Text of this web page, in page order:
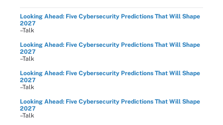
Looking Ahead: Five Cybersecurity Predictions That Will Shape
2027
–Talk
Looking Ahead: Five Cybersecurity Predictions That Will Shape
2027
–Talk
Looking Ahead: Five Cybersecurity Predictions That Will Shape
2027
–Talk
Looking Ahead: Five Cybersecurity Predictions That Will Shape
2027
–Talk